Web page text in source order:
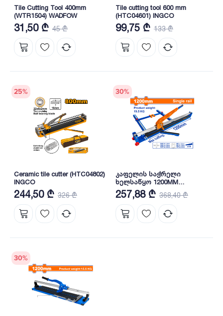
Tile Cutting Tool 400mm
(WTR1504) WADFOW
31,50 ₾ 45 ₾
Tile cutting tool 600 mm
(HTC04601) INGCO
99,75 ₾ 133 ₾
25%
Ceramic tile cutter (HTC04802)
INGCO
244,50 ₾ 326 ₾
30%
კაფელის საჭრელი
ხელსაწყო 1200MM
(WTR1201) WADFOW
257,88 ₾ 368,40 ₾
30%